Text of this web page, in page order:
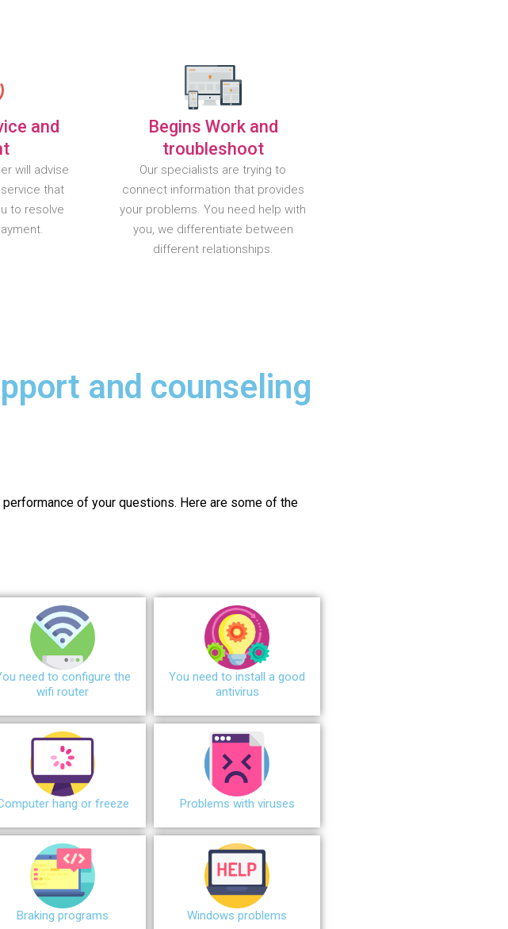
and
will advise
that
to resolve
Begins Work and
troubleshoot
Our specialists are trying to
connect information that provides
your problems. You need help with
you, we differentiate between
different relationships.
and counseling
of your questions. Here are some of the
need to configure the
wifi router
You need to install a good
antivirus
hang or freeze Problems with viruses
Braking programs Windows problems